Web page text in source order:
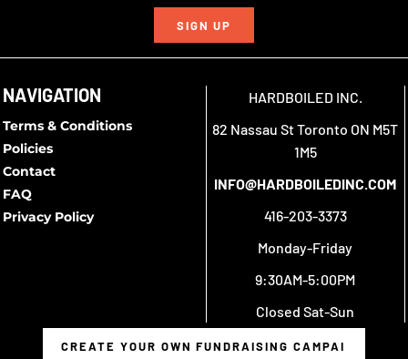
SIGN UP
NAVIGATION
Terms & Conditions
Policies
Contact
FAQ
Privacy Policy
HARDBOILED INC.
82 Nassau St Toronto ON M5T
1M5
INFO@HARDBOILEDINC.COM
416-203-3373
Monday-Friday
9:30AM-5:00PM
Closed Sat-Sun